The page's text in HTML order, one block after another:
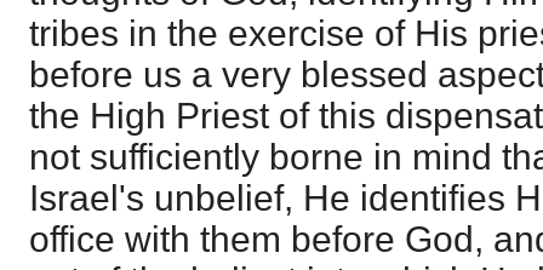
tribes in the exercise of His
before us a very blessed
the High Priest of this
not sufficiently borne in mind
Israel's unbelief, He identifies
office with them before God,